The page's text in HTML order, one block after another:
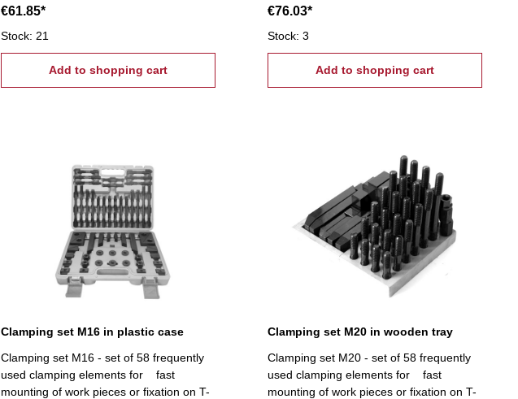
6 flange nuts, 4 coupling nuts, 6
stepped block pairs (12 pcs.), 6 clamps,
24 studs Tightening tread: M14, T-Nuts:
€61.85*
Stock: 21
Add to shopping cart
coupling nuts, 6 stepped block pairs (12
pcs.), 6 clamps, 24 studs Tightening
tread: M14, T-Nuts: 16 mm
€76.03*
Stock: 3
Add to shopping cart
Clamping set M16 in plastic case
Clamping set M16 - set of 58 frequently
used clamping elements for fast
mounting of work pieces or fixation on T-
Clamping set M20 in wooden tray
Clamping set M20 - set of 58 frequently
used clamping elements for fast
mounting of work pieces or fixation on T-